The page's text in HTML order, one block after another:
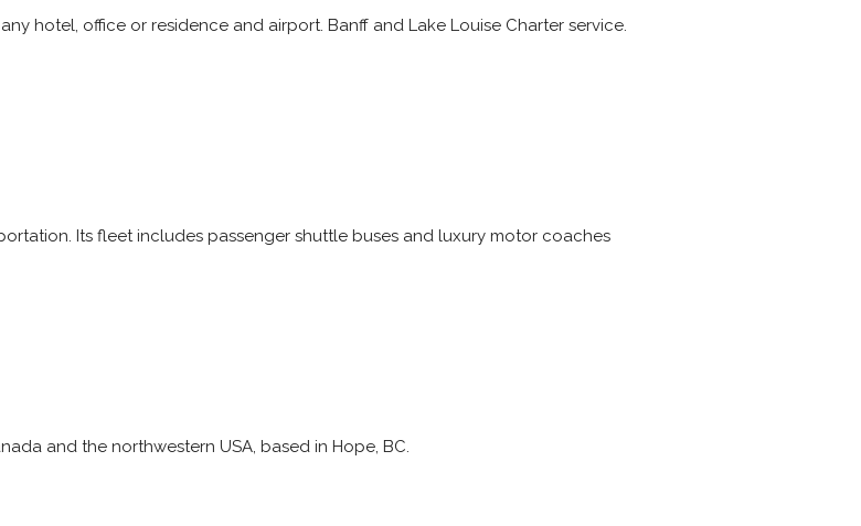
hotel, office or residence and airport. Banff and Lake Louise Charter service.
Its fleet includes passenger shuttle buses and luxury motor coaches
and the northwestern USA, based in Hope, BC.